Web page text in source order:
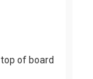
of board